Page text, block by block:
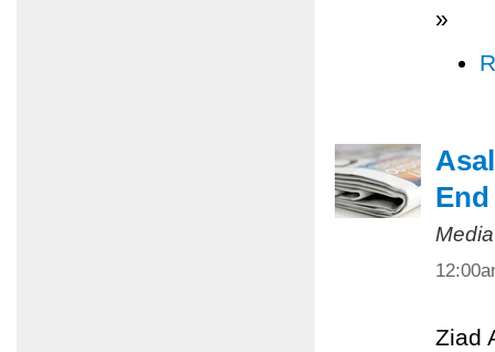
»
Ziad